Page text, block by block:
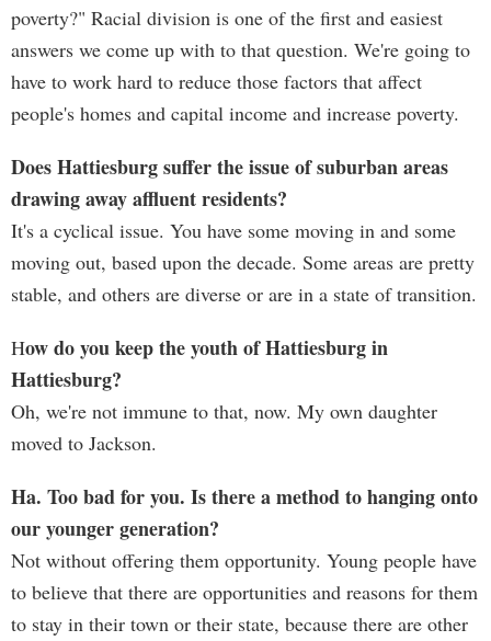
poverty?" Racial division is one of the first and easiest
answers we come up with to that question. We're going to
have to work hard to reduce those factors that affect
people's homes and capital income and increase poverty.
Does Hattiesburg suffer the issue of suburban areas
drawing away affluent residents?
It's a cyclical issue. You have some moving in and some
moving out, based upon the decade. Some areas are pretty
stable, and others are diverse or are in a state of transition.
How do you keep the youth of Hattiesburg in
Hattiesburg?
Oh, we're not immune to that, now. My own daughter
moved to Jackson.
Ha. Too bad for you. Is there a method to hanging onto
our younger generation?
Not without offering them opportunity. Young people have
to believe that there are opportunities and reasons for them
to stay in their town or their state, because there are other